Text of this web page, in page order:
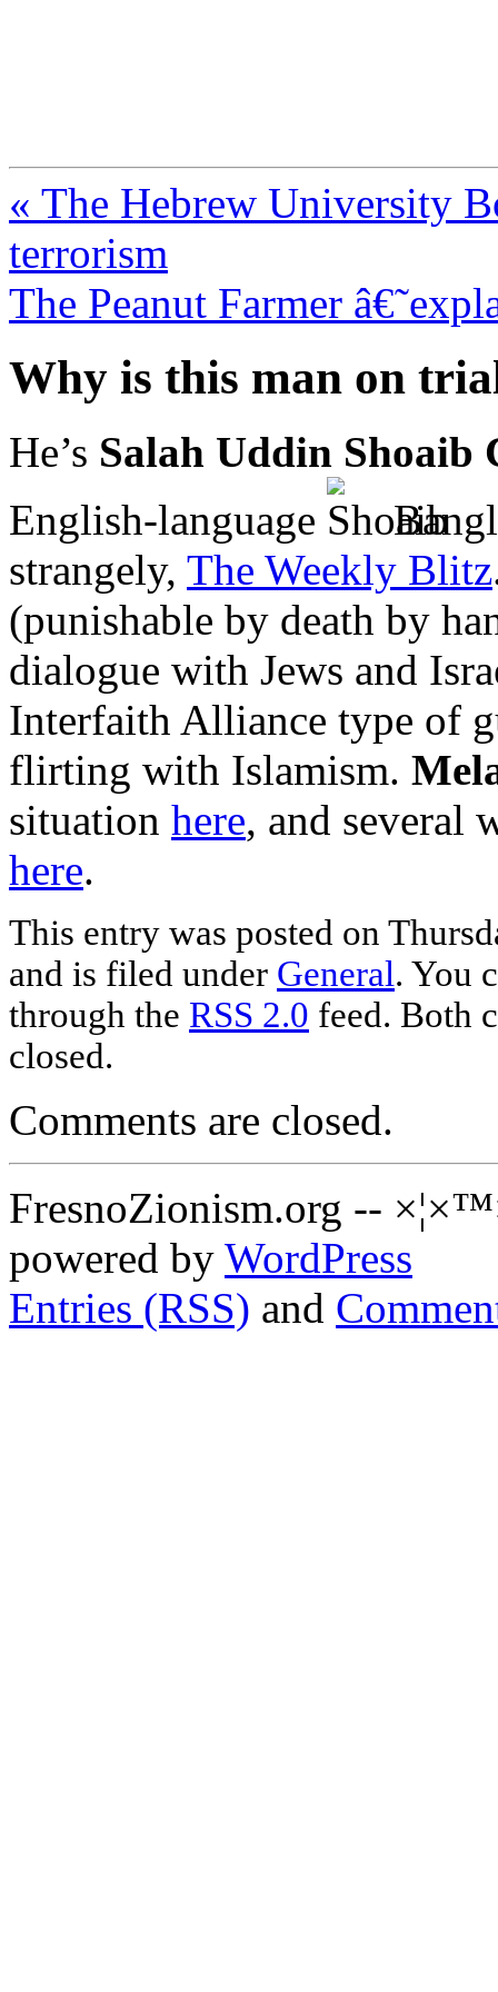
« The Hebrew University
terrorism
The Peanut Farmer
Why is this man on
He’s Salah Uddin Shoaib
English-language
strangely, The Weekly Blitz
(punishable by death by
dialogue with Jews and
Interfaith Alliance type of
flirting with Islamism.
situation here, and several
here.
This entry was posted on
and is filed under General. You
through the RSS 2.0 feed. Both
closed.
Comments are closed.
FresnoZionism.org --
powered by WordPress
Entries (RSS) and